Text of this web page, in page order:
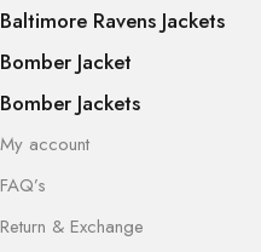
Baltimore Ravens Jackets
Bomber Jacket
Bomber Jackets
My account
FAQ’s
Return & Exchange